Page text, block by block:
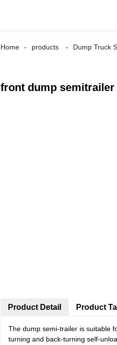
Home products Dump Truck
front dump semitrailer
Product Detail
The dump semi-trailer is suitable
turning and back-turning self-
Product